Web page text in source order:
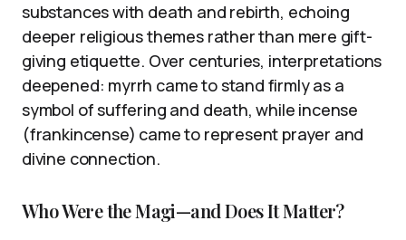
substances with death and rebirth, echoing
deeper religious themes rather than mere gift-
giving etiquette. Over centuries, interpretations
deepened: myrrh came to stand firmly as a
symbol of suffering and death, while incense
(frankincense) came to represent prayer and
divine connection.
Who Were the Magi—and Does It Matter?